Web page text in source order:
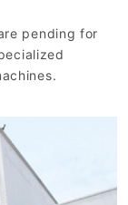
pending for